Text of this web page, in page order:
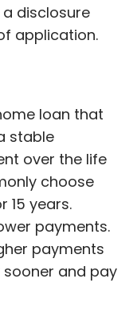
disclosure
application.
loan that
stable
over the life
choose
15 years.
payments.
payments
and pay